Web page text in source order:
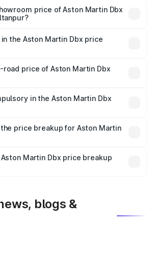
Sultanpur.price of Aston Martin Dbx
Sultanpur is undefined.
the Aston Martin Dbx price
road tax, handling fees, and optional
road price of Aston Martin Dbx
insurance costs.
in the Aston Martin Dbx
insurance is mandatory in India,
the on-road price breakup.
price breakup for Aston Martin
insurance plans, which will adjust
Martin Dbx price breakup
blogs &